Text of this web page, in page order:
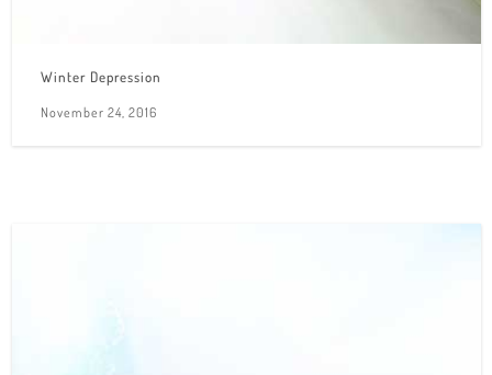
Winter Depression
November 24, 2016